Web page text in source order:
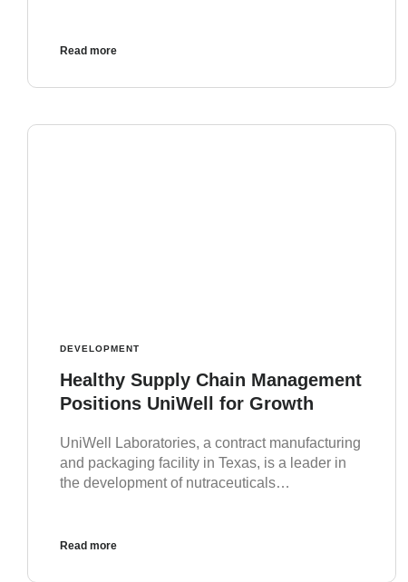
Read more
DEVELOPMENT
Healthy Supply Chain Management
Positions UniWell for Growth
UniWell Laboratories, a contract manufacturing
and packaging facility in Texas, is a leader in
the development of nutraceuticals…
Read more